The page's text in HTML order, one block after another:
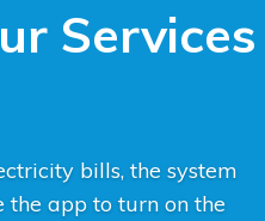
Services
bills, the system
app to turn on the